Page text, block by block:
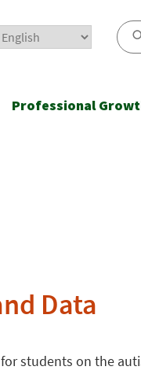
Professional
Data
students on the